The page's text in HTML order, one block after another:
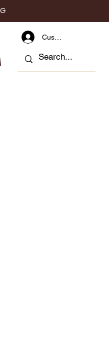
Customer Log In